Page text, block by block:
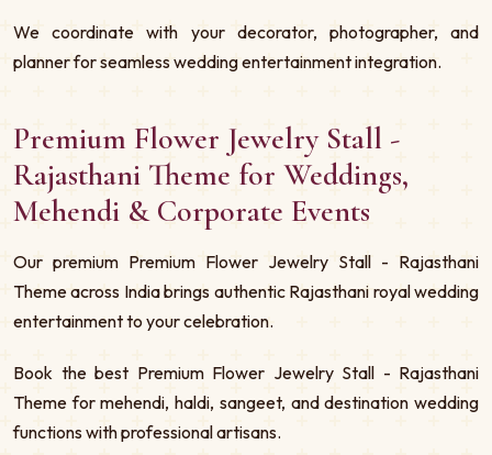
We coordinate with your decorator, photographer, and
planner for seamless wedding entertainment integration.
Premium Flower Jewelry Stall -
Rajasthani Theme for Weddings,
Mehendi & Corporate Events
Our premium Premium Flower Jewelry Stall - Rajasthani
Theme across India brings authentic Rajasthani royal wedding
entertainment to your celebration.
Book the best Premium Flower Jewelry Stall - Rajasthani
Theme for mehendi, haldi, sangeet, and destination wedding
functions with professional artisans.